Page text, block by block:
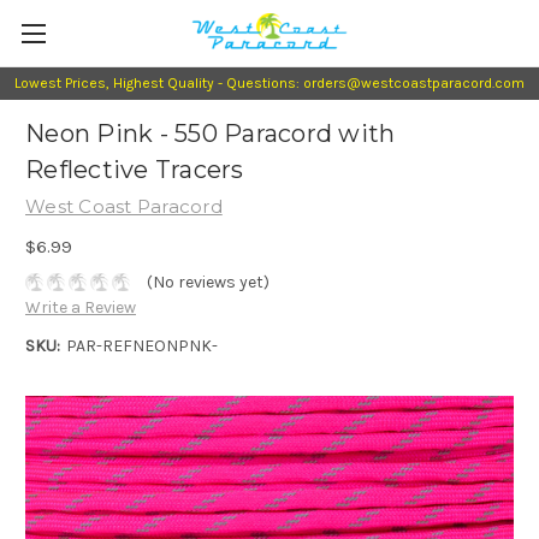
Lowest Prices, Highest Quality - Questions: orders@westcoastparacord.com
Neon Pink - 550 Paracord with
Reflective Tracers
West Coast Paracord
$6.99
(No reviews yet)
Write a Review
SKU: PAR-REFNEONPNK-